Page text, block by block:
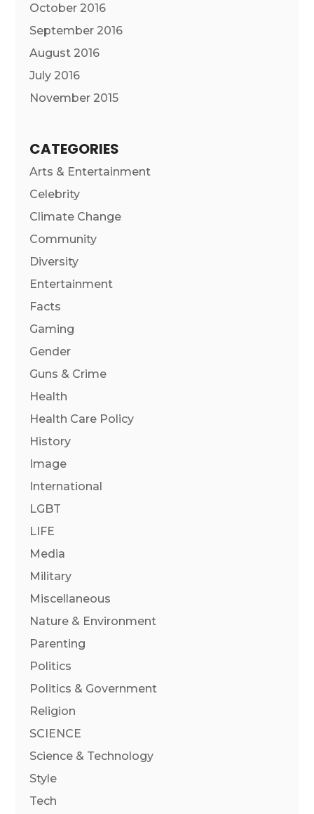
October 2016
September 2016
August 2016
July 2016
November 2015
CATEGORIES
Arts & Entertainment
Celebrity
Climate Change
Community
Diversity
Entertainment
Facts
Gaming
Gender
Guns & Crime
Health
Health Care Policy
History
Image
International
LGBT
LIFE
Media
Military
Miscellaneous
Nature & Environment
Parenting
Politics
Politics & Government
Religion
SCIENCE
Science & Technology
Style
Tech